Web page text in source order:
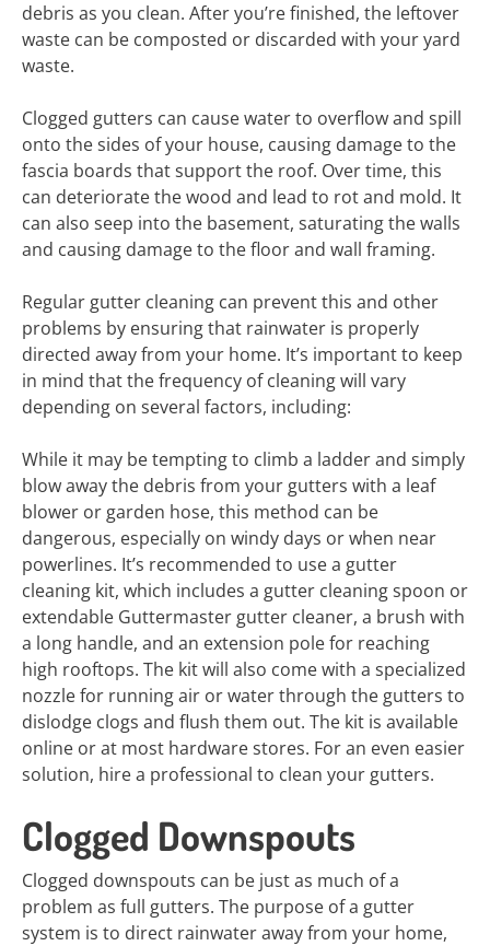
debris as you clean. After you’re finished, the leftover
waste can be composted or discarded with your yard
waste.
Clogged gutters can cause water to overflow and spill
onto the sides of your house, causing damage to the
fascia boards that support the roof. Over time, this
can deteriorate the wood and lead to rot and mold. It
can also seep into the basement, saturating the walls
and causing damage to the floor and wall framing.
Regular gutter cleaning can prevent this and other
problems by ensuring that rainwater is properly
directed away from your home. It’s important to keep
in mind that the frequency of cleaning will vary
depending on several factors, including:
While it may be tempting to climb a ladder and simply
blow away the debris from your gutters with a leaf
blower or garden hose, this method can be
dangerous, especially on windy days or when near
powerlines. It’s recommended to use a gutter
cleaning kit, which includes a gutter cleaning spoon or
extendable Guttermaster gutter cleaner, a brush with
a long handle, and an extension pole for reaching
high rooftops. The kit will also come with a specialized
nozzle for running air or water through the gutters to
dislodge clogs and flush them out. The kit is available
online or at most hardware stores. For an even easier
solution, hire a professional to clean your gutters.
Clogged Downspouts
Clogged downspouts can be just as much of a
problem as full gutters. The purpose of a gutter
system is to direct rainwater away from your home,